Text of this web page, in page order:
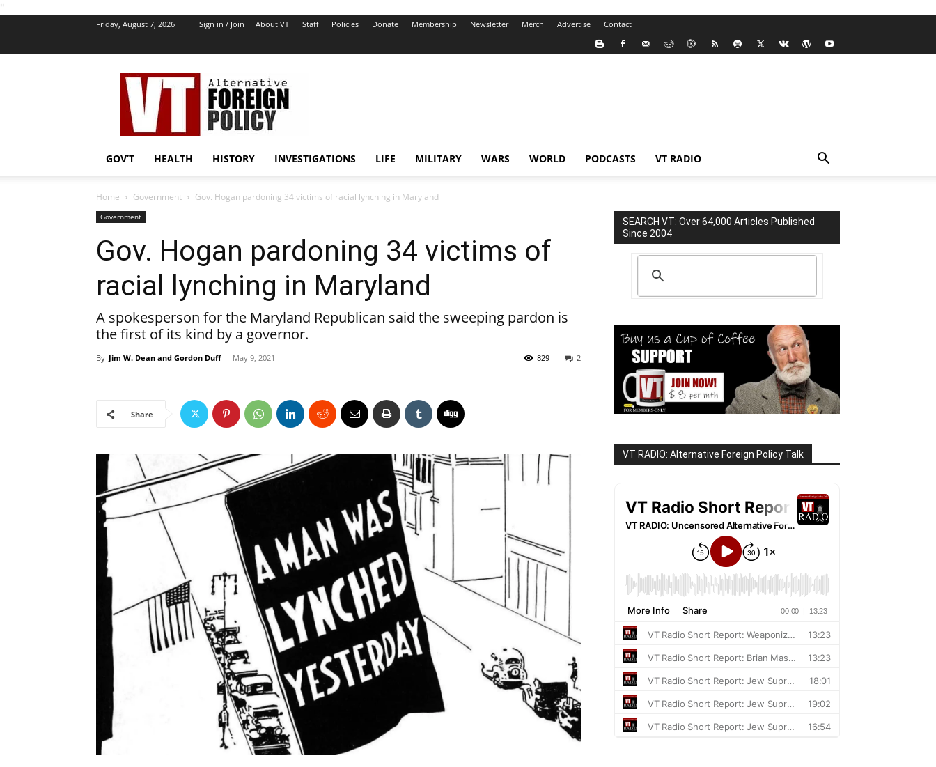
''
Friday, August 7, 2026 Sign in / Join About VT Staff Policies Donate Membership Newsletter Merch Advertise Contact
VT
Foreign
Policy
GOV’T HEALTH HISTORY INVESTIGATIONS LIFE MILITARY WARS WORLD PODCASTS VT RADIO
Home Government Gov. Hogan pardoning 34 victims of racial lynching in Maryland
Government
Gov. Hogan pardoning 34 victims of
racial lynching in Maryland
A spokesperson for the Maryland Republican said the sweeping pardon is
the first of its kind by a governor.
By Jim W. Dean and Gordon Duff - May 9, 2021 2
829
Share
SEARCH VT: Over 64,000 Articles Published
Since 2004
VT RADIO: Alternative Foreign Policy Talk